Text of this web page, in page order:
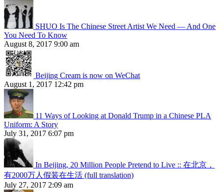
SHUO Is The Chinese Street Artist We Need — And One
You Need To Know
August 8, 2017 9:00 am
Beijing Cream is now on WeChat
August 1, 2017 12:42 pm
11 Ways of Looking at Donald Trump in a Chinese PLA
Uniform: A Story
July 31, 2017 6:07 pm
In Beijing, 20 Million People Pretend to Live :: 在北京，
有2000万人假装在生活 (full translation)
July 27, 2017 2:09 am